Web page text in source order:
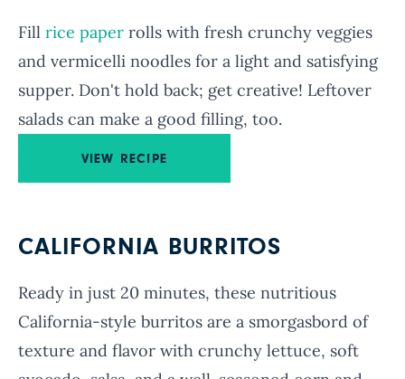
Fill rice paper rolls with fresh crunchy veggies
and vermicelli noodles for a light and satisfying
supper. Don't hold back; get creative! Leftover
salads can make a good filling, too.
VIEW RECIPE
CALIFORNIA BURRITOS
Ready in just 20 minutes, these nutritious
California-style burritos are a smorgasbord of
texture and flavor with crunchy lettuce, soft